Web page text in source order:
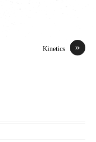
»
Kinetics